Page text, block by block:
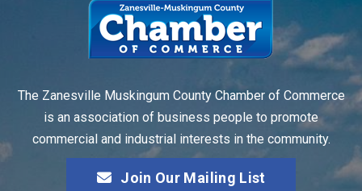
The Zanesville Muskingum County Chamber of Commerce
is an association of business people to promote
commercial and industrial interests in the community.
Join Our Mailing List